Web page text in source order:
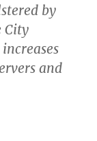
by
City
and